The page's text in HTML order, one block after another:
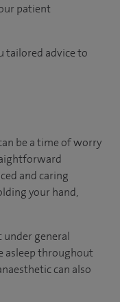
patient
tailored advice to
be a time of worry
and caring
your hand,
under general
asleep throughout
can also